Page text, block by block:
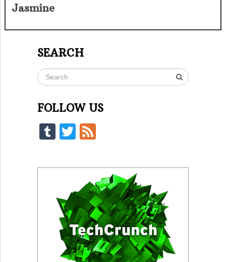
Jasmine
SEARCH
FOLLOW US
Tumblr
Twitter
Feed